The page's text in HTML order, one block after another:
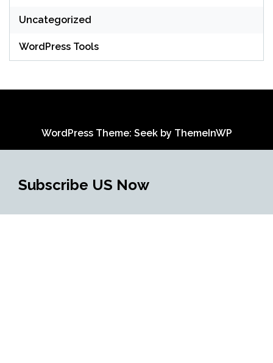
Uncategorized
WordPress Tools
WordPress Theme: Seek by ThemeInWP
Subscribe US Now